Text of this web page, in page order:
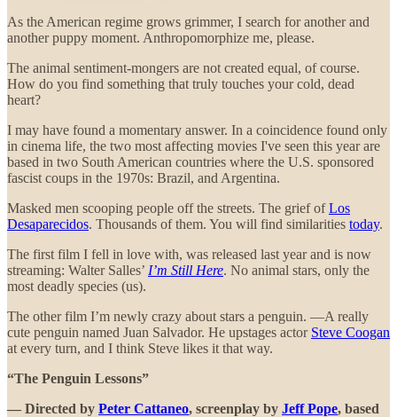
As the American regime grows grimmer, I search for another and
another puppy moment. Anthropomorphize me, please.
The animal sentiment-mongers are not created equal, of course.
How do you find something that truly touches your cold, dead
heart?
I may have found a momentary answer. In a coincidence found only
in cinema life, the two most affecting movies I've seen this year are
based in two South American countries where the U.S. sponsored
fascist coups in the 1970s: Brazil, and Argentina.
Masked men scooping people off the streets. The grief ofLos
Desaparecidos. Thousands of them. You will find similarities today.
The first film I fell in love with, was released last year and is now
streaming: Walter Salles’ I’m Still Here. No animal stars, only the
most deadly species (us).
The other film I’m newly crazy about stars a penguin. —A really
cute penguin named Juan Salvador. He upstages actor Steve Coogan
at every turn, and I think Steve likes it that way.
“The Penguin Lessons”
— Directed by Peter Cattaneo, screenplay by Jeff Pope, based